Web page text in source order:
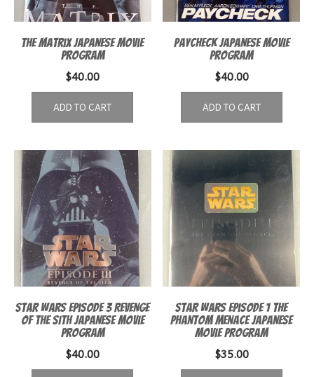
The Matrix Japanese Movie
program
$40.00
ADD TO CART
Paycheck Japanese Movie
Program
$40.00
ADD TO CART
Star Wars Episode 3 Revenge
of the Sith Japanese Movie
Program
$40.00
Star Wars Episode 1 The
Phantom Menace Japanese
Movie Program
$35.00